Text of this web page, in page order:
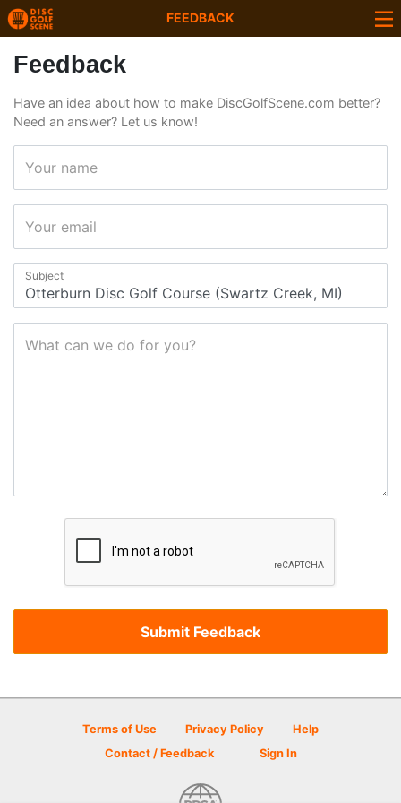
FEEDBACK
Feedback
Have an idea about how to make DiscGolfScene.com better?
Need an answer? Let us know!
Your name
Your email
Subject
What can we do for you?
Terms of Use Privacy Policy
Help
Contact / Feedback
Sign In